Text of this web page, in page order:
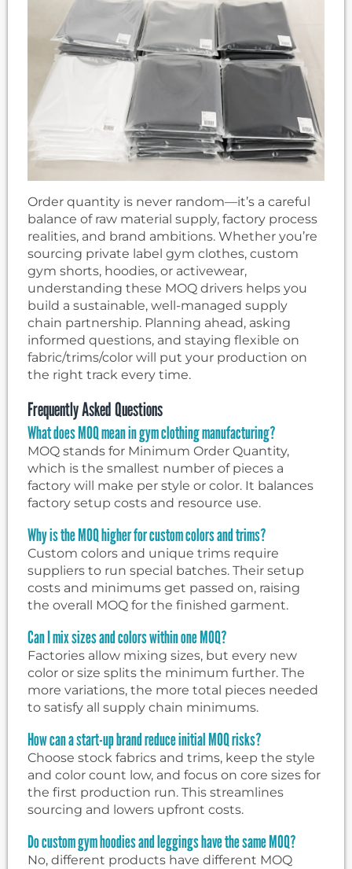
Order quantity is never random—it’s a careful
balance of raw material supply, factory process
realities, and brand ambitions. Whether you’re
sourcing private label gym clothes, custom
gym shorts, hoodies, or activewear,
understanding these MOQ drivers helps you
build a sustainable, well-managed supply
chain partnership. Planning ahead, asking
informed questions, and staying flexible on
fabric/trims/color will put your production on
the right track every time.
Frequently Asked Questions
What does MOQ mean in gym clothing manufacturing?
MOQ stands for Minimum Order Quantity,
which is the smallest number of pieces a
factory will make per style or color. It balances
factory setup costs and resource use.
Why is the MOQ higher for custom colors and trims?
Custom colors and unique trims require
suppliers to run special batches. Their setup
costs and minimums get passed on, raising
the overall MOQ for the finished garment.
Can I mix sizes and colors within one MOQ?
Factories allow mixing sizes, but every new
color or size splits the minimum further. The
more variations, the more total pieces needed
to satisfy all supply chain minimums.
How can a start-up brand reduce initial MOQ risks?
Choose stock fabrics and trims, keep the style
and color count low, and focus on core sizes for
the first production run. This streamlines
sourcing and lowers upfront costs.
Do custom gym hoodies and leggings have the same MOQ?
No, different products have different MOQ